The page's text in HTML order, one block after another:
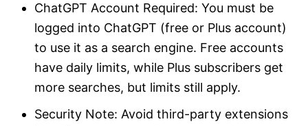
ChatGPT Account Required: You must be
logged into ChatGPT (free or Plus account)
to use it as a search engine. Free accounts
have daily limits, while Plus subscribers get
more searches, but limits still apply.
Security Note: Avoid third-party extensions